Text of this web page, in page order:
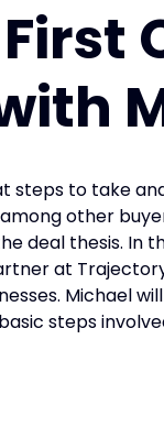
steps to take
other
deal thesis. In
at
Michael
steps